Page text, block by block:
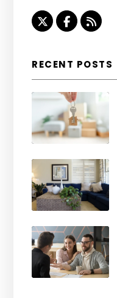
TwitterFacebook
RSS
RECENT POSTS